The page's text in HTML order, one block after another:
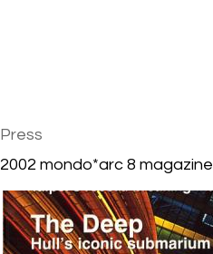
Press
2002 mondo*arc 8 magazine